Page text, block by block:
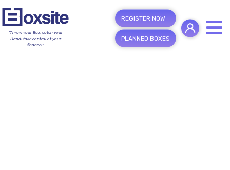
"Throw your Box, catch your
Hand; take control of your
finance!"
REGISTER NOW
PLANNED BOXES